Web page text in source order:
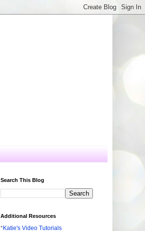
Search This Blog
Additional Resources
*Katie's Video Tutorials